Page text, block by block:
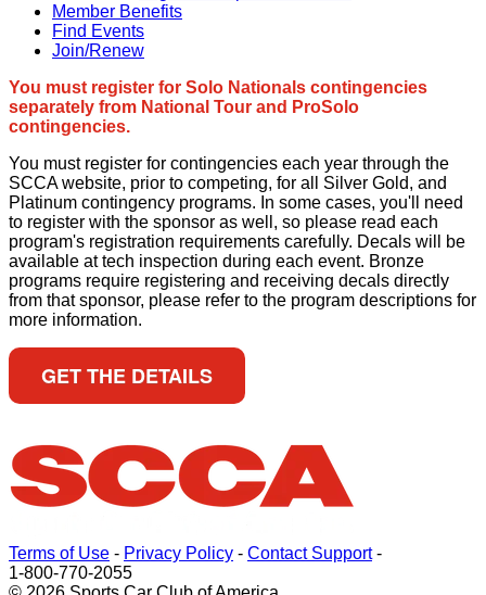
Member Benefits
Find Events
Join/Renew
You must register for Solo Nationals contingencies
separately from National Tour and ProSolo
contingencies.
You must register for contingencies each year through the
SCCA website, prior to competing, for all Silver Gold, and
Platinum contingency programs. In some cases, you'll need
to register with the sponsor as well, so please read each
program's registration requirements carefully. Decals will be
available at tech inspection during each event. Bronze
programs require registering and receiving decals directly
from that sponsor, please refer to the program descriptions for
more information.
GET THE DETAILS
Terms of Use - Privacy Policy - Contact Support-
1-800-770-2055